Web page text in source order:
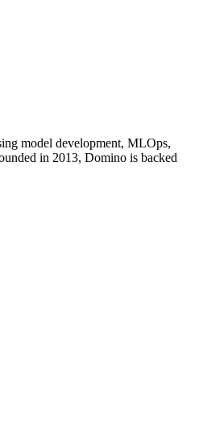
model development, MLOps,
in 2013, Domino is backed